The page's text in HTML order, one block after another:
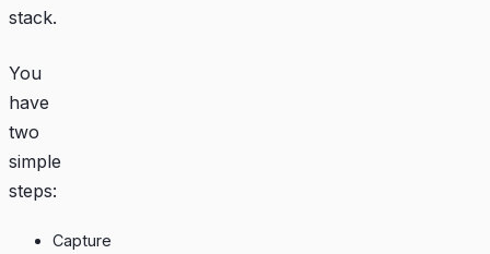
stack.
You
have
two
simple
steps:
Capture